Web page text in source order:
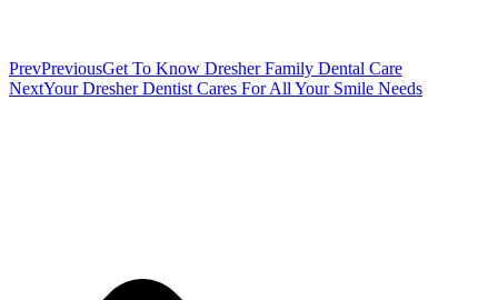
PrevPreviousGet To Know Dresher Family Dental Care
NextYour Dresher Dentist Cares For All Your Smile Needs